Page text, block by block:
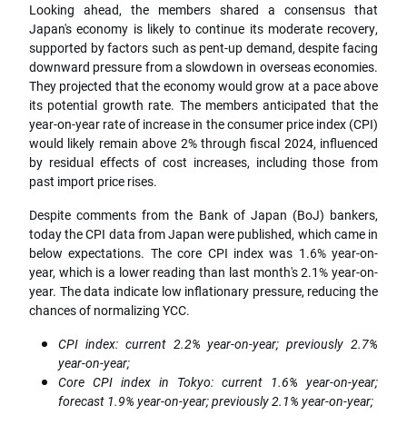
Looking ahead, the members shared a consensus that
Japan's economy is likely to continue its moderate recovery,
supported by factors such as pent-up demand, despite facing
downward pressure from a slowdown in overseas economies.
They projected that the economy would grow at a pace above
its potential growth rate. The members anticipated that the
year-on-year rate of increase in the consumer price index (CPI)
would likely remain above 2% through fiscal 2024, influenced
by residual effects of cost increases, including those from
past import price rises.
Despite comments from the Bank of Japan (BoJ) bankers,
today the CPI data from Japan were published, which came in
below expectations. The core CPI index was 1.6% year-on-
year, which is a lower reading than last month's 2.1% year-on-
year. The data indicate low inflationary pressure, reducing the
chances of normalizing YCC.
CPI index: current 2.2% year-on-year; previously 2.7%
year-on-year;
Core CPI index in Tokyo: current 1.6% year-on-year;
forecast 1.9% year-on-year; previously 2.1% year-on-year;